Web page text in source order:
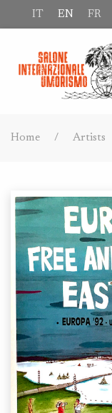
IT EN FR
Home Artists